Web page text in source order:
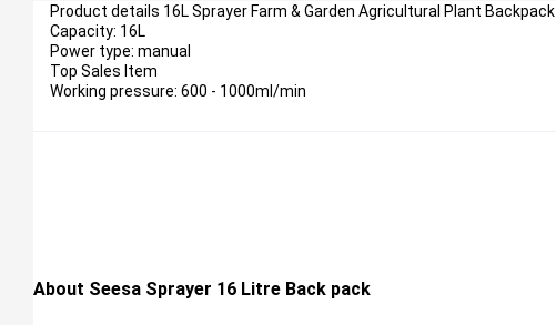
Product details 16L Sprayer Farm & Garden Agricultural Plant Backpack
Capacity: 16L
Power type: manual
Top Sales Item
Working pressure: 600 - 1000ml/min
About Seesa Sprayer 16 Litre Back pack